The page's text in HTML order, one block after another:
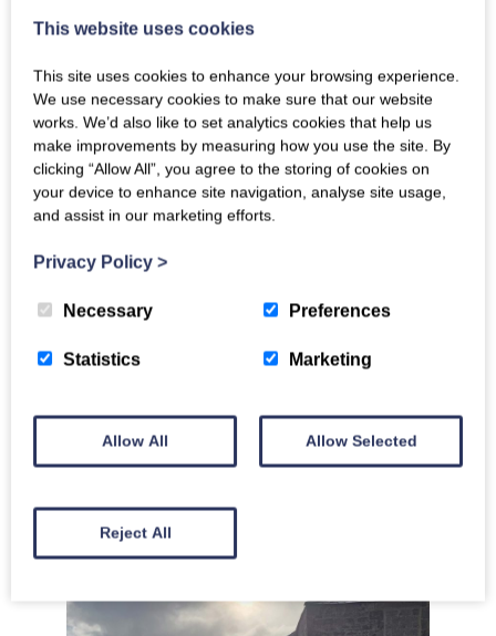
full steam ahead for the team who recently visited the property
the marvel of this ancient site that holds a great deal of British
history with it being the final resting place of St. Cuthbert.
Tughall Mill is due for completion in 2023, and guests will soon
be able to start booking a stay in this tranquil home, ready to
lose themselves in centuries-worth of history and enjoy the
sublime views of the Northumberland coast to the west of
This website uses cookies
This site uses cookies to enhance your browsing experience.
We use necessary cookies to make sure that our website
works. We’d also like to set analytics cookies that help us
make improvements by measuring how you use the site. By
clicking “Allow All”, you agree to the storing of cookies on
your device to enhance site navigation, analyse site usage,
and assist in our marketing efforts.
Privacy Policy >
Necessary Preferences
Statistics Marketing
Allow All Allow Selected
Reject All